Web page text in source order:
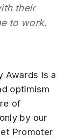
their
to work.
Awards is a
optimism
of
by our
Promoter